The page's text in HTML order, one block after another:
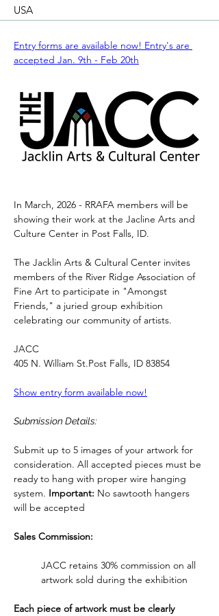
USA
Entry forms are available now! Entry's are
accepted Jan. 9th - Feb 20th
In March, 2026 - RRAFA members will be
showing their work at the Jacline Arts and
Culture Center in Post Falls, ID.
The Jacklin Arts & Cultural Center invites
members of the River Ridge Association of
Fine Art to participate in "Amongst
Friends," a juried group exhibition
celebrating our community of artists.​​​​​
JACC
405 N. William St.Post Falls, ID 83854
Show entry form available now!
Submission Details:
Submit up to 5 images of your artwork for
consideration. All accepted pieces must be
ready to hang with proper wire hanging
system. Important: No sawtooth hangers
will be accepted
Sales Commission:
JACC retains 30% commission on all
artwork sold during the exhibition
Each piece of artwork must be clearly